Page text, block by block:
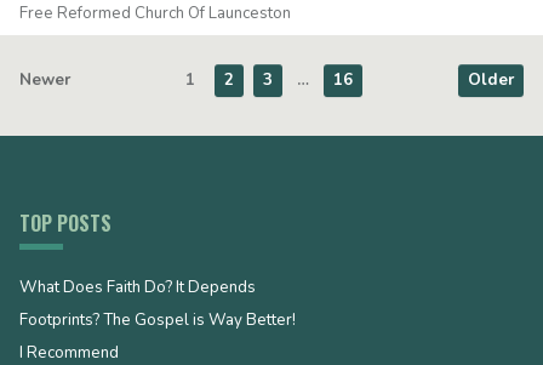
Free Reformed Church Of Launceston
Newer 1 2 3 … 16 Older
TOP POSTS
What Does Faith Do? It Depends
Footprints? The Gospel is Way Better!
I Recommend